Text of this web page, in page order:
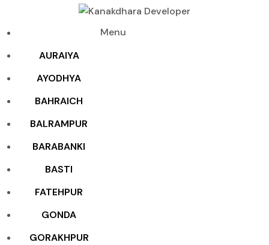
AURAIYA
AYODHYA
BAHRAICH
BALRAMPUR
BARABANKI
BASTI
FATEHPUR
GONDA
GORAKHPUR
Menu